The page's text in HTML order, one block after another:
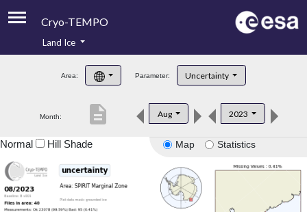
Cryo-TEMPO
Product Handbook
Product Downloads
Land Ice
Area: Parameter: Uncertainty
Month: Aug 2023
description
Map Statistics
Normal Hill Shade